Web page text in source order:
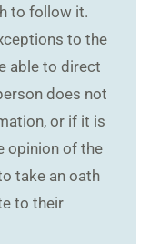
to follow it.
to the
able to direct
does not
or if it is
opinion of the
take an oath
to their